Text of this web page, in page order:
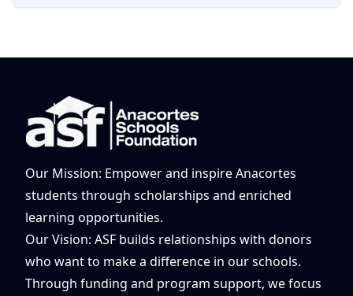
Our Mission: Empower and inspire Anacortes
students through scholarships and enriched
learning opportunities.
Our Vision: ASF builds relationships with donors
who want to make a difference in our schools.
Through funding and program support, we focus